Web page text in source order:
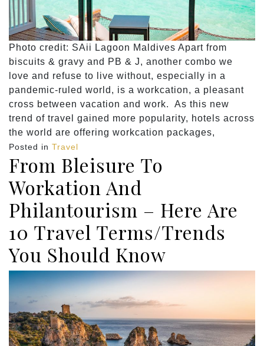
Photo credit: SAii Lagoon Maldives Apart from
biscuits & gravy and PB & J, another combo we
love and refuse to live without, especially in a
pandemic-ruled world, is a workcation, a pleasant
cross between vacation and work. As this new
trend of travel gained more popularity, hotels across
the world are offering workcation packages,
Posted in Travel
From Bleisure To
Workation And
Philantourism – Here Are
10 Travel Terms/Trends
You Should Know